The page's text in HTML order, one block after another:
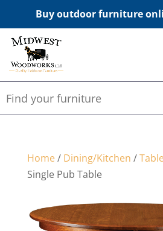
Buy outdoor furniture
Home/ Dining/Kitchen /
Single Pub Table